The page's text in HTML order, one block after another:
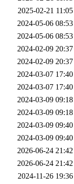
2025-02-21 11:05
2024-05-06 08:53
2024-05-06 08:53
2024-02-09 20:37
2024-02-09 20:37
2024-03-07 17:40
2024-03-07 17:40
2024-03-09 09:18
2024-03-09 09:18
2024-03-09 09:40
2024-03-09 09:40
2026-06-24 21:42
2026-06-24 21:42
2024-11-26 19:36